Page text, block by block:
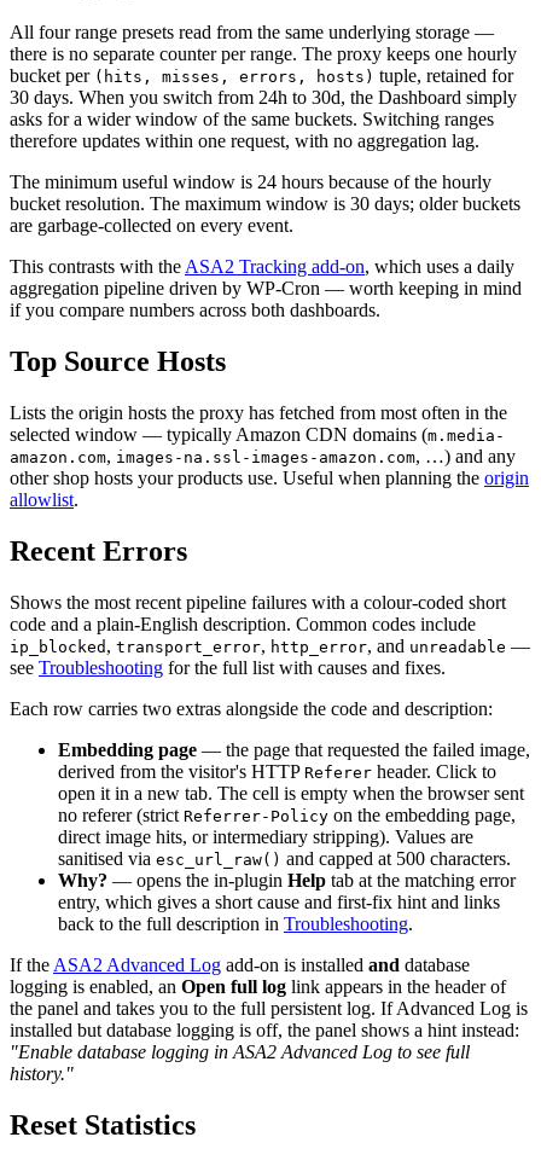
All four range presets read from the same underlying storage —
there is no separate counter per range. The proxy keeps one hourly
bucket per (hits, misses, errors, hosts) tuple, retained for
30 days. When you switch from 24h to 30d, the Dashboard simply
asks for a wider window of the same buckets. Switching ranges
therefore updates within one request, with no aggregation lag.
The minimum useful window is 24 hours because of the hourly
bucket resolution. The maximum window is 30 days; older buckets
are garbage-collected on every event.
This contrasts with the ASA2 Tracking add-on, which uses a daily
aggregation pipeline driven by WP-Cron — worth keeping in mind
if you compare numbers across both dashboards.
Top Source Hosts
Lists the origin hosts the proxy has fetched from most often in the
selected window — typically Amazon CDN domains (m.media-
amazon.com, images-na.ssl-images-amazon.com, …) and any
other shop hosts your products use. Useful when planning the origin
allowlist.
Recent Errors
Shows the most recent pipeline failures with a colour-coded short
code and a plain-English description. Common codes include
ip_blocked , transport_error, http_error, and unreadable —
see Troubleshooting for the full list with causes and fixes.
Each row carries two extras alongside the code and description:
Embedding page — the page that requested the failed image,
derived from the visitor's HTTP Referer header. Click to
open it in a new tab. The cell is empty when the browser sent
no referer (strict Referrer-Policy on the embedding page,
direct image hits, or intermediary stripping). Values are
sanitised via esc_url_raw() and capped at 500 characters.
Why? — opens the in-plugin Help tab at the matching error
entry, which gives a short cause and first-fix hint and links
back to the full description in Troubleshooting.
If the ASA2 Advanced Log add-on is installed and database
logging is enabled, an Open full log link appears in the header of
the panel and takes you to the full persistent log. If Advanced Log is
installed but database logging is off, the panel shows a hint instead:
"Enable database logging in ASA2 Advanced Log to see full
history."
Reset Statistics